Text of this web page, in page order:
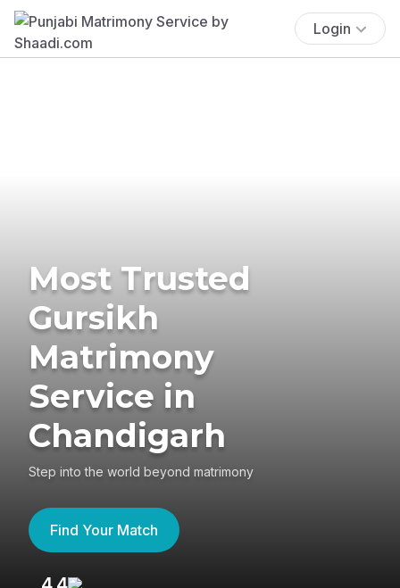
Login
Most Trusted
Gursikh
Matrimony
Service in
Chandigarh
Step into the world beyond matrimony
Find Your Match